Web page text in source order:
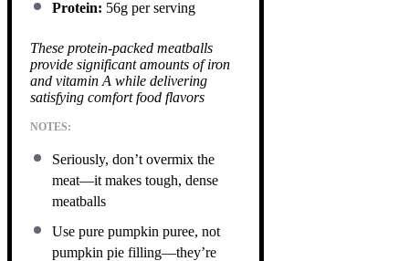
Protein: 56g per serving
These protein-packed meatballs
provide significant amounts of iron
and vitamin A while delivering
satisfying comfort food flavors
NOTES:
Seriously, don’t overmix the
meat—it makes tough, dense
meatballs
Use pure pumpkin puree, not
pumpkin pie filling—they’re